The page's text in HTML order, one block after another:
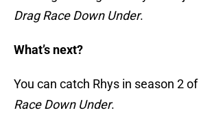
Drag Race Down Under.
What’s next?
You can catch Rhys in season 2 of
Race Down Under.